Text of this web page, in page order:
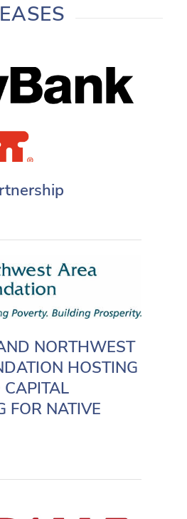
NORTHWEST
HOSTING
CAPITAL
FOR NATIVE